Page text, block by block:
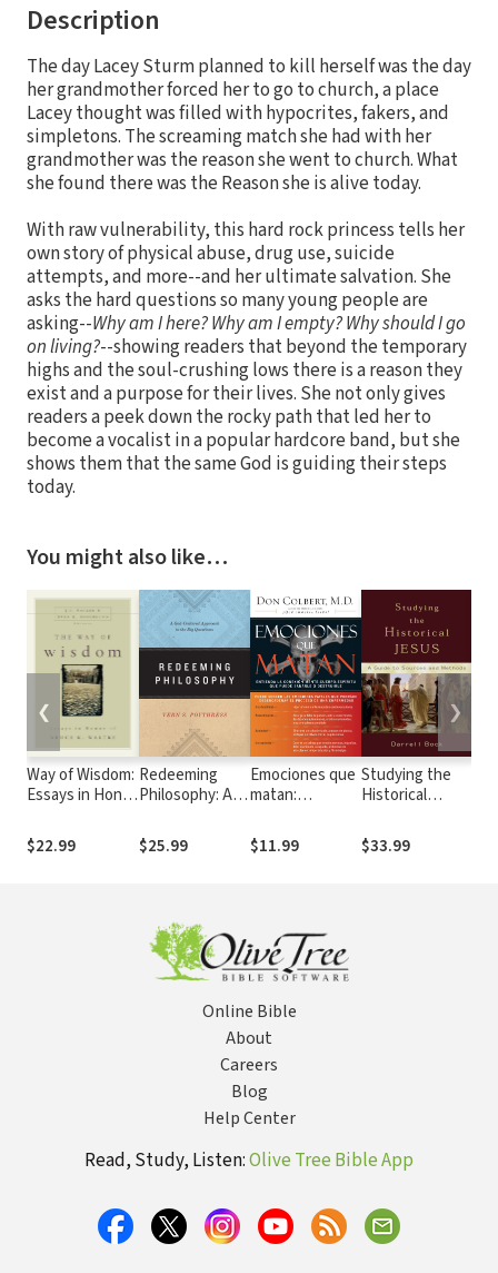
Description
The day Lacey Sturm planned to kill herself was the day
her grandmother forced her to go to church, a place
Lacey thought was filled with hypocrites, fakers, and
simpletons. The screaming match she had with her
grandmother was the reason she went to church. What
she found there was the Reason she is alive today.
With raw vulnerability, this hard rock princess tells her
own story of physical abuse, drug use, suicide
attempts, and more--and her ultimate salvation. She
asks the hard questions so many young people are
asking--Why am I here?Why am I empty?Why should I go
on living?--showing readers that beyond the temporary
highs and the soul-crushing lows there is a reason they
exist and a purpose for their lives. She not only gives
readers a peek down the rocky path that led her to
become a vocalist in a popular hardcore band, but she
shows them that the same God is guiding their steps
today.
You might also like…
Way of Wisdom:
Essays in Honor
Waltke
$22.99
Redeeming
Philosophy: A
Approach to
the Big
$25.99
Emociones que
matan:
conexión
mente-cuerpo-
$11.99
Studying the
Historical
to Sources and
Methods
$33.99
❮ ❯
Online Bible
About
Careers
Blog
Help Center
Read, Study, Listen:Olive Tree Bible App